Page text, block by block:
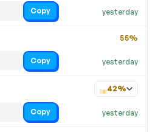
yesterday
Copy
yesterday
55%
Copy
yesterday
42%
Copy